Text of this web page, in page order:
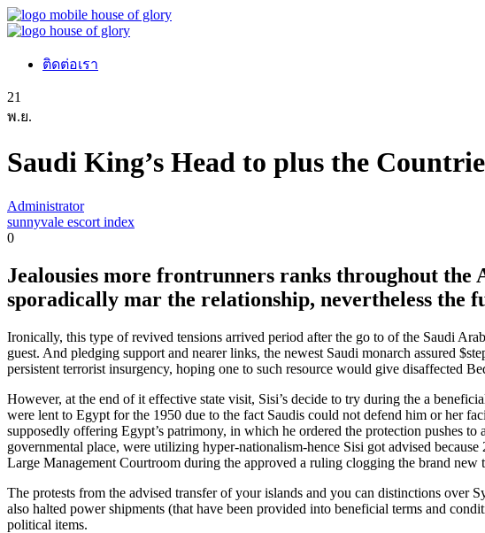
ติดต่อเรา
21
พ.ย.
Saudi King’s Head to plus the
Administrator
sunnyvale escort index
0
Jealousies more frontrunners ranks throughout
sporadically mar the relationship, nevertheless the
Ironically, this type of revived tensions arrived period after the go to of the Saudi
guest. And pledging support and nearer links, the newest Saudi monarch assured
persistent terrorist insurgency, hoping one to such resource would give disaffected
However, at the end of it effective state visit, Sisi’s decide to try during the a
were lent to Egypt for the 1950 due to the fact Saudis could not defend him or her
supposedly offering Egypt’s patrimony, in which he ordered the protection pushes
governmental place, were utilizing hyper-nationalism-hence Sisi got advised
Large Management Courtroom during the approved a ruling clogging the brand new
The protests from the advised transfer of your islands and you can distinctions
also halted power shipments (that have been provided into beneficial terms and
political items.